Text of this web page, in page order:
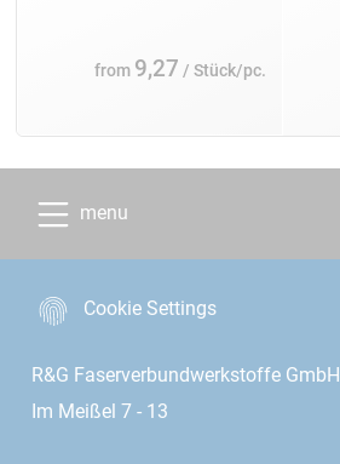
from 9,27 / Stück/pc.
menu
Cookie Settings
R&G Faserverbundwerkstoffe GmbH
Im Meißel 7 - 13